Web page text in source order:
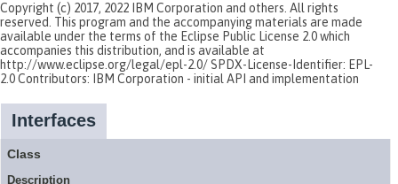
Copyright (c) 2017, 2022 IBM Corporation and others. All rights
reserved. This program and the accompanying materials are made
available under the terms of the Eclipse Public License 2.0 which
accompanies this distribution, and is available at
http://www.eclipse.org/legal/epl-2.0/ SPDX-License-Identifier: EPL-
2.0 Contributors: IBM Corporation - initial API and implementation
Interfaces
Class
Description